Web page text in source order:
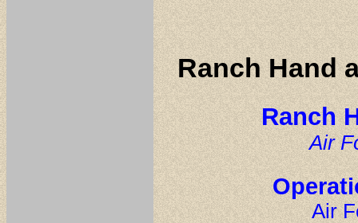
Ranch Hand
Ranch
Air
Air